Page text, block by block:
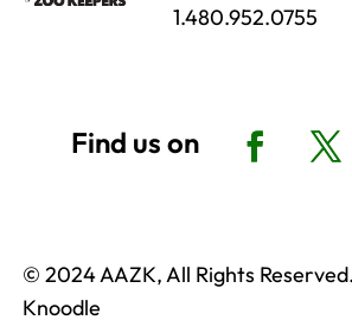
1.480.952.0755
© 2024 AAZK, All Rights
Knoodle